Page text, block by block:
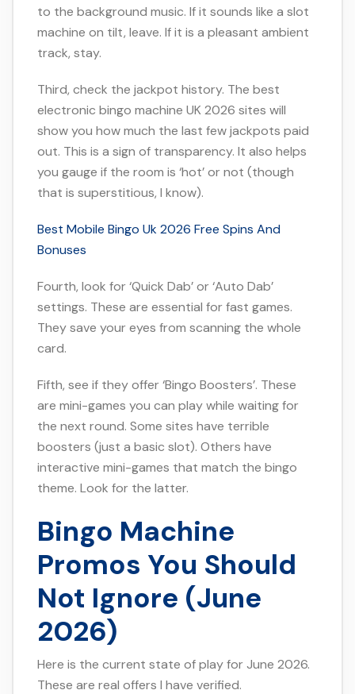
to the background music. If it sounds like a slot
machine on tilt, leave. If it is a pleasant ambient
track, stay.
Third, check the jackpot history. The best
electronic bingo machine UK 2026 sites will
show you how much the last few jackpots paid
out. This is a sign of transparency. It also helps
you gauge if the room is ‘hot’ or not (though
that is superstitious, I know).
Best Mobile Bingo Uk 2026 Free Spins And
Bonuses
Fourth, look for ‘Quick Dab’ or ‘Auto Dab’
settings. These are essential for fast games.
They save your eyes from scanning the whole
card.
Fifth, see if they offer ‘Bingo Boosters’. These
are mini-games you can play while waiting for
the next round. Some sites have terrible
boosters (just a basic slot). Others have
interactive mini-games that match the bingo
theme. Look for the latter.
Bingo Machine
Promos You Should
Not Ignore (June
2026)
Here is the current state of play for June 2026.
These are real offers I have verified.